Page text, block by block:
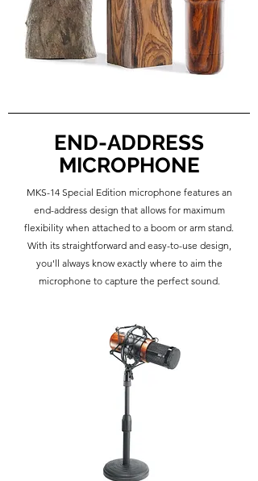
END-ADDRESS
MICROPHONE
MKS-14 Special Edition microphone features an
end-address design that allows for maximum
flexibility when attached to a boom or arm stand.
With its straightforward and easy-to-use design,
you'll always know exactly where to aim the
microphone to capture the perfect sound.